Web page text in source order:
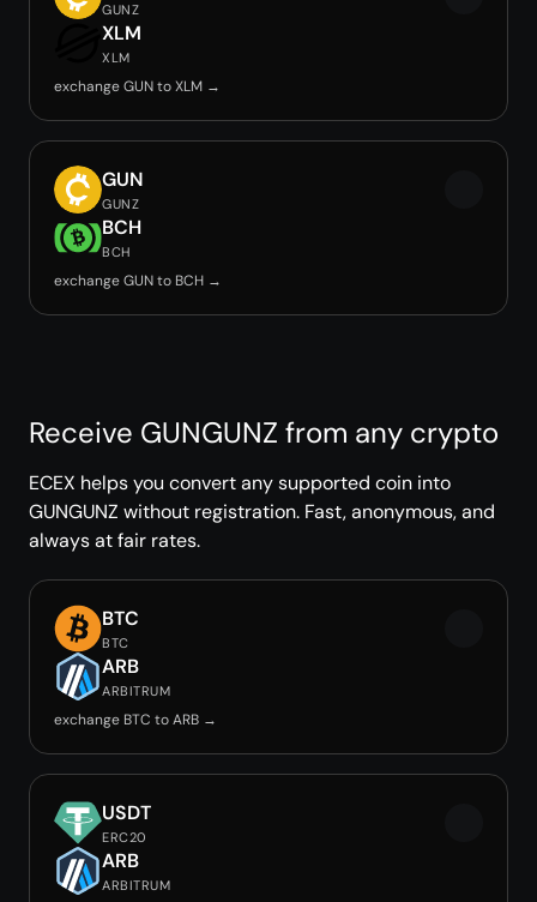
GUNZ
XLM
XLM
exchange GUN to XLM →
GUN
GUNZ
BCH
BCH
exchange GUN to BCH →
Receive GUNGUNZ from any crypto
ECEX helps you convert any supported coin into
GUNGUNZ without registration. Fast, anonymous, and
always at fair rates.
BTC
BTC
ARB
ARBITRUM
exchange BTC to ARB →
USDT
ERC20
ARB
ARBITRUM